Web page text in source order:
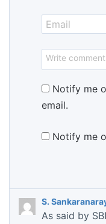
Notify me
email.
Notify me
S.
As said by